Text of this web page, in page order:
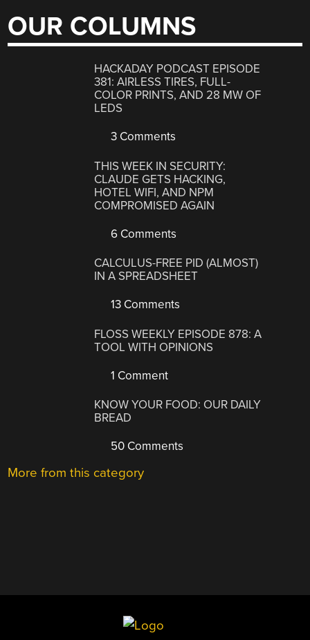
OUR COLUMNS
HACKADAY PODCAST EPISODE
381: AIRLESS TIRES, FULL-
COLOR PRINTS, AND 28 MW OF
LEDS
3 Comments
THIS WEEK IN SECURITY:
CLAUDE GETS HACKING,
HOTEL WIFI, AND NPM
COMPROMISED AGAIN
6 Comments
CALCULUS-FREE PID (ALMOST)
IN A SPREADSHEET
13 Comments
FLOSS WEEKLY EPISODE 878: A
TOOL WITH OPINIONS
1 Comment
KNOW YOUR FOOD: OUR DAILY
BREAD
50 Comments
More from this category